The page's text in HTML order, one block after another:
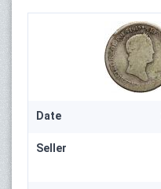
Date
Seller